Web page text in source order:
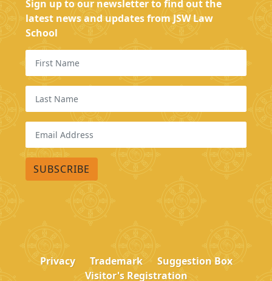
Sign up to our newsletter to find out the
latest news and updates from JSW Law
School
Privacy Trademark
Suggestion Box
Visitor's Registration